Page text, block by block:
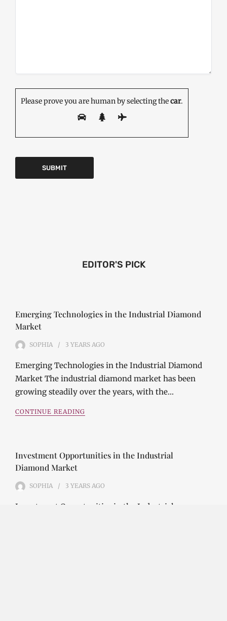
Please prove you are human by selecting thecar.
EDITOR'S PICK
Emerging Technologies in the Industrial Diamond
Market
SOPHIA 3 YEARS AGO
Emerging Technologies in the Industrial Diamond
Market The industrial diamond market has been
growing steadily over the years, with the…
CONTINUE READING
Investment Opportunities in the Industrial
Diamond Market
SOPHIA 3 YEARS AGO
Investment Opportunities in the Industrial